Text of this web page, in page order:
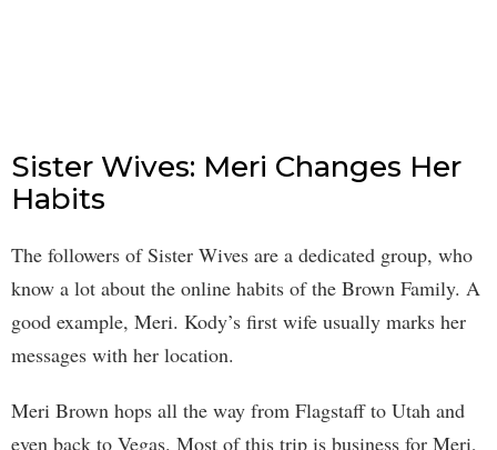
Sister Wives: Meri Changes Her
Habits
The followers of Sister Wives are a dedicated group, who
know a lot about the online habits of the Brown Family. A
good example, Meri. Kody’s first wife usually marks her
messages with her location.
Meri Brown hops all the way from Flagstaff to Utah and
even back to Vegas. Most of this trip is business for Meri,